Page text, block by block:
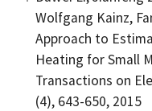
Wolfgang Kainz,
Approach to
Heating for Small
Transactions on
(4), 643-650, 2015